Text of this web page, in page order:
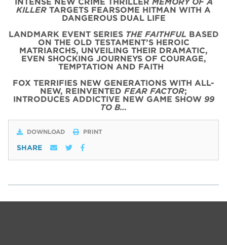
INTENSE NEW CRIME THRILLER MEMORY OF A
KILLER TARGETS FEARSOME HITMAN WITH A
DANGEROUS DUAL LIFE
LANDMARK EVENT SERIES THE FAITHFUL BASED
ON THE OLD TESTAMENT’S HEROIC
MATRIARCHS, UNVEILING THEIR DRAMATIC,
EVEN SHOCKING JOURNEYS OF COURAGE,
TEMPTATION AND FAITH
FOX TERRIFIES NEW GENERATIONS WITH ALL-
NEW, REINVENTED FEAR FACTOR;
INTRODUCES ADDICTIVE NEW GAME SHOW99
TO B…
DOWNLOAD PRINT
SHARE